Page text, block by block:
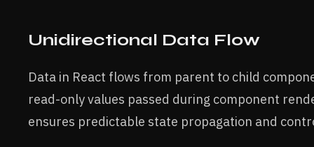
Unidirectional Data Flow
Data in React flows from parent to child
read-only values passed during component
ensures predictable state propagation and